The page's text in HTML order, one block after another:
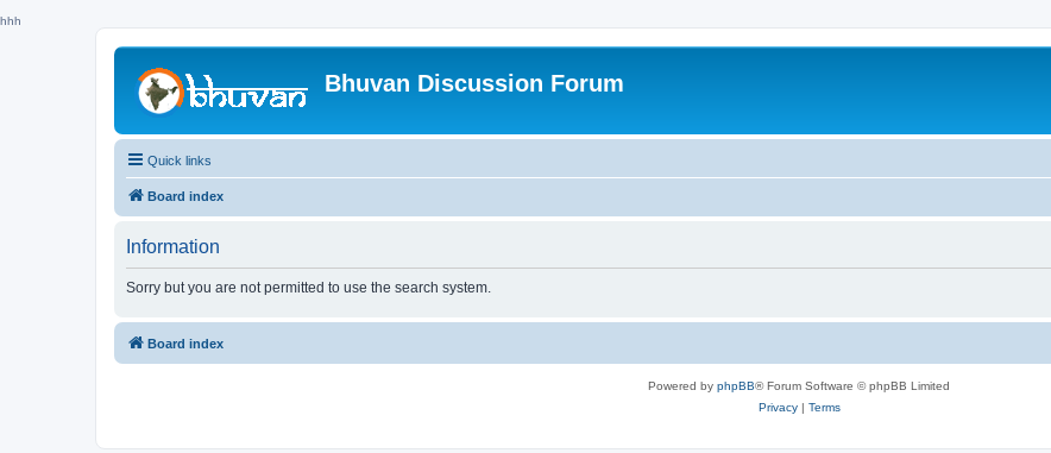
hhh
Bhuvan Discussion Forum
Quick links
Board index
Information
Sorry but you are not permitted to use the search system.
Board index
Powered by phpBB® Forum Software © phpBB Limited
Privacy| Terms